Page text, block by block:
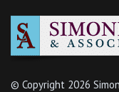
© Copyright 2026